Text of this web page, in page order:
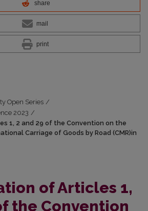
share
mail
print
Open Series /
2023 /
1, 2 and 29 of the Convention on the
Carriage of Goods by Road (CMR)in
of Articles 1,
the Convention